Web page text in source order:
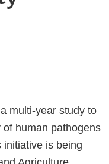
multi-year study to
human pathogens
initiative is being